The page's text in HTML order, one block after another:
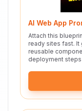
AI Web App
Attach this
ready sites fast. It
reusable
deployment